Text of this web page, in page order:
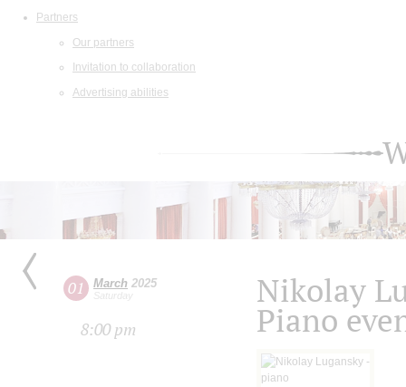
Partners
Our partners
Invitation to collaboration
Advertising abilities
01 March 2025
Saturday
8:00 pm
Nikolay
Piano